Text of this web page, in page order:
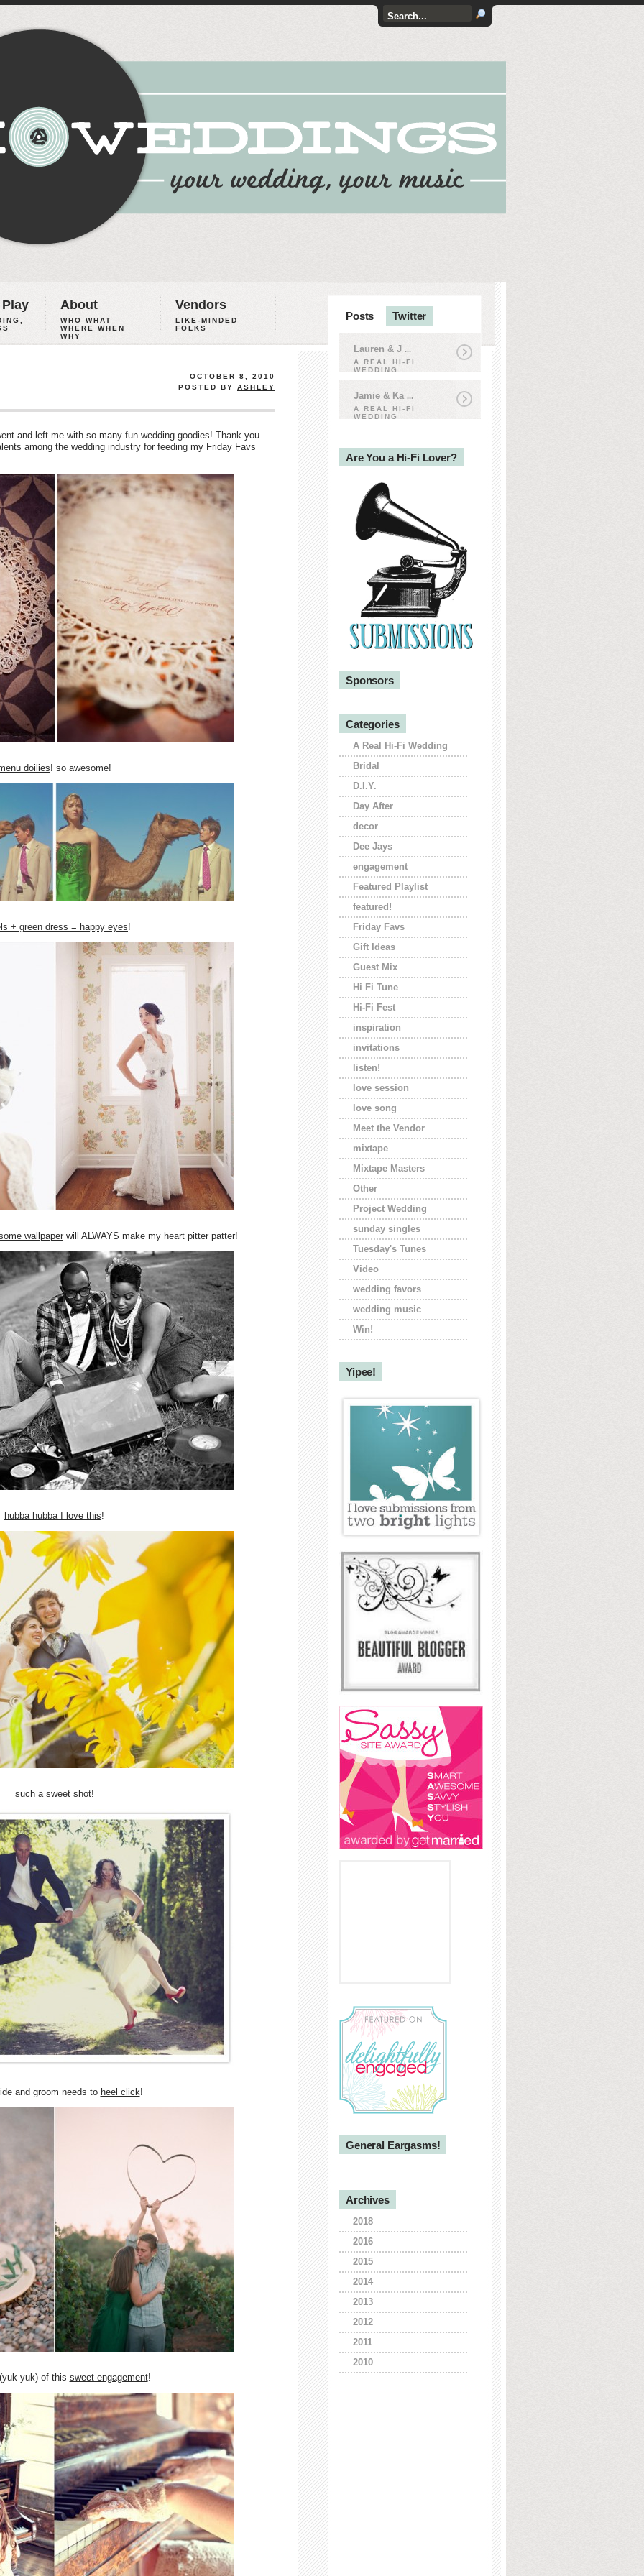
About
WHO WHAT
WHERE WHEN
WHY
Vendors
LIKE-MINDED
FOLKS
OCTOBER 8, 2010
POSTED BY ASHLEY
and left me with so many fun wedding goodies! Thank you
among the wedding industry for feeding my Friday Favs
doilies! so awesome!
+ green dress = happy eyes!
wallpaper will ALWAYS make my heart pitter patter!
hubba hubba I love this!
such a sweet shot!
and groom needs to heel click!
yuk) of this sweet engagement!
Posts Twitter
Lauren & J ...
A REAL HI-FI
WEDDING
Jamie & Ka ...
A REAL HI-FI
WEDDING
Are You a Hi-Fi Lover?
Sponsors
Categories
A Real Hi-Fi Wedding
Bridal
D.I.Y.
Day After
decor
Dee Jays
engagement
Featured Playlist
featured!
Friday Favs
Gift Ideas
Guest Mix
Hi Fi Tune
Hi-Fi Fest
inspiration
invitations
listen!
love session
love song
Meet the Vendor
mixtape
Mixtape Masters
Other
Project Wedding
sunday singles
Tuesday's Tunes
Video
wedding favors
wedding music
Win!
Yipee!
General Eargasms!
Archives
2018
2016
2015
2014
2013
2012
2011
2010